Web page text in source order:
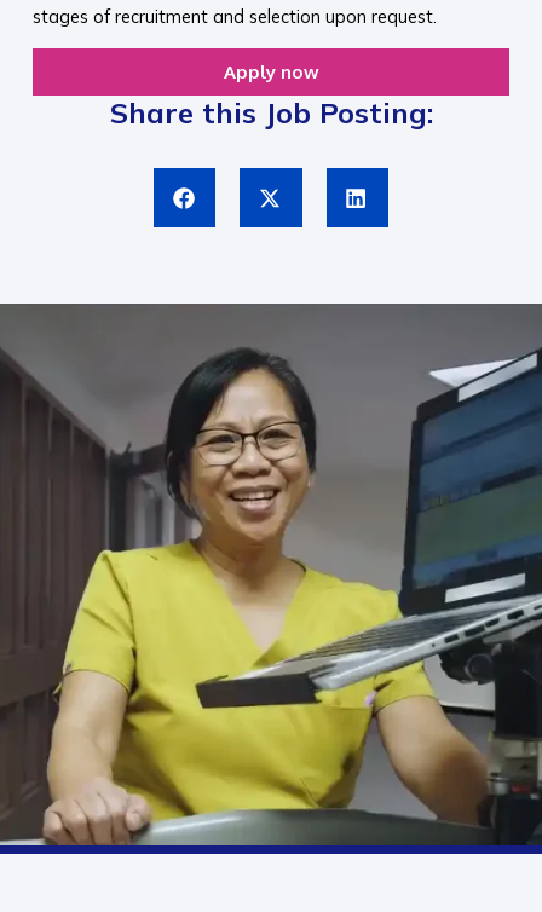
stages of recruitment and selection upon request.​
Apply now
Share this Job Posting: